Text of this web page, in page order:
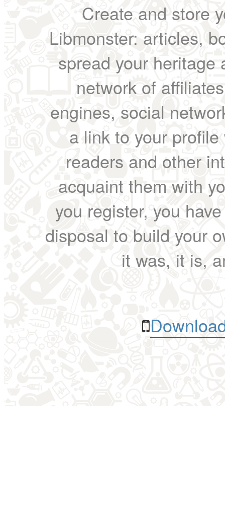
Create and store
Libmonster: articles,
spread your heritage
network of
engines, social
a link to your
readers and other
acquaint them with
you register, you
disposal to build your
it was, it is,